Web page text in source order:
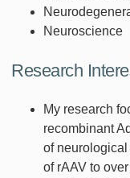
Neuroscience
Research
My research
recombinant
of
of rAAV to